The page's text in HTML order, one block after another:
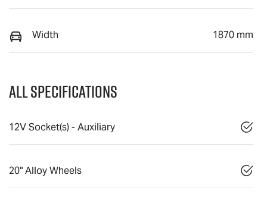
Width 1870 mm
All Specifications
12V Socket(s) - Auxiliary
20" Alloy Wheels